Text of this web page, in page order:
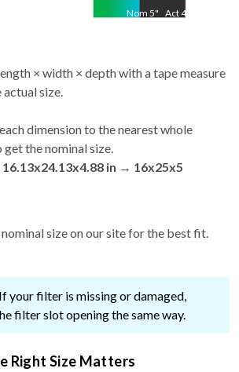
Nom 5" Act4.88
× width × depth with a tape measure
size.
dimension to the nearest whole
get the nominal size.
16.13x24.13x4.88 in → 16x25x5
nominal size on our site for the best fit.
If your filter is missing or damaged,
filter slot opening the same way.
Right Size Matters